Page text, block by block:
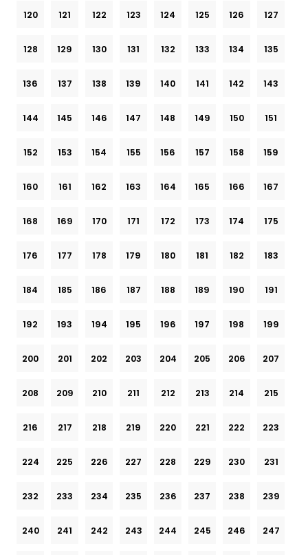
120 121 122 123 124 125 126 127
128 129 130 131 132 133 134 135
136 137 138 139 140 141 142 143
144 145 146 147 148 149 150 151
152 153 154 155 156 157 158 159
160 161 162 163 164 165 166 167
168 169 170 171 172 173 174 175
176 177 178 179 180 181 182 183
184 185 186 187 188 189 190 191
192 193 194 195 196 197 198 199
200 201 202 203 204 205 206 207
208 209 210 211 212 213 214 215
216 217 218 219 220 221 222 223
224 225 226 227 228 229 230 231
232 233 234 235 236 237 238 239
240 241 242 243 244 245 246 247